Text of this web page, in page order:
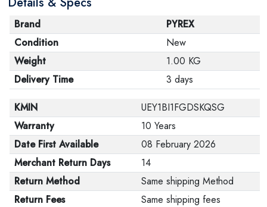
cannot be returned in case of a change of opinion if
they are not sealed and in their original packaging.
Brand
PYREX
Condition
New
Weight
1.00 KG
Delivery Time
3 days
KMIN
UEY1BI1FGDSKQSG
Warranty
10 Years
Date First Available
08 February 2026
Merchant Return Days
14
Return Method
Same shipping Method
Return Fees
Same shipping fees